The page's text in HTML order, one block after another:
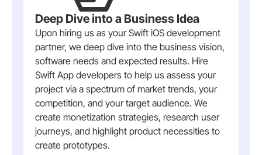
Deep Dive into a Business Idea
Upon hiring us as your Swift iOS development
partner, we deep dive into the business vision,
software needs and expected results. Hire
Swift App developers to help us assess your
project via a spectrum of market trends, your
competition, and your target audience. We
create monetization strategies, research user
journeys, and highlight product necessities to
create prototypes.